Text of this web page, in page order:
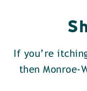
If you’re
then Monroe-